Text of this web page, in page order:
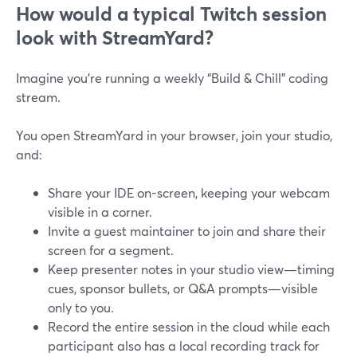
How would a typical Twitch session
look with StreamYard?
Imagine you’re running a weekly “Build & Chill” coding
stream.
You open StreamYard in your browser, join your studio,
and:
Share your IDE on-screen, keeping your webcam
visible in a corner.
Invite a guest maintainer to join and share their
screen for a segment.
Keep presenter notes in your studio view—timing
cues, sponsor bullets, or Q&A prompts—visible
only to you.
Record the entire session in the cloud while each
participant also has a local recording track for